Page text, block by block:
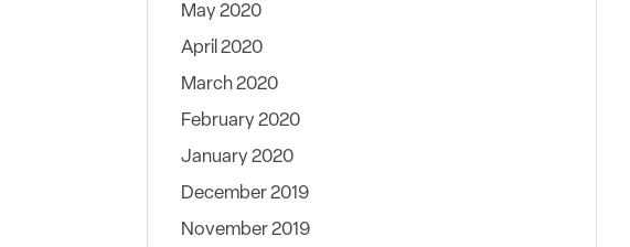
May 2020
April 2020
March 2020
February 2020
January 2020
December 2019
November 2019